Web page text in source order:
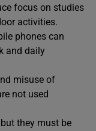
focus on studies
activities.
phones can
and daily
misuse of
not used
they must be